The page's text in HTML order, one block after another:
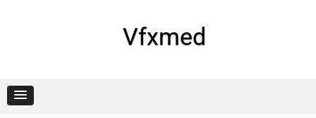
Vfxmed